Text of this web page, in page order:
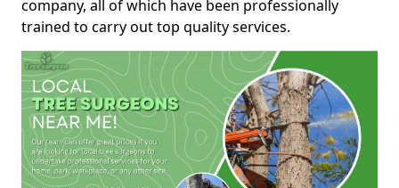
company, all of which have been professionally
trained to carry out top quality services.